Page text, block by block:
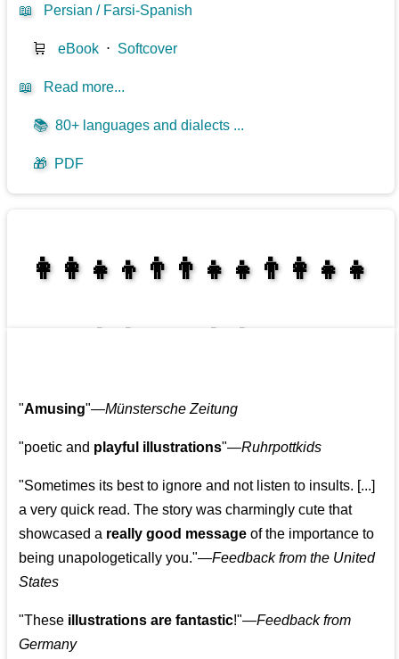
📖 Persian / Farsi-Spanish
🛒 eBook ⋅ Softcover
📖 Read more...
📚 80+ languages and dialects ...
🎁 PDF
👩‍👩‍👧‍👦👨‍👨‍👧‍👧👨‍👩‍👧‍👧
"Amusing"—Münstersche Zeitung
"poetic and playful illustrations"—Ruhrpottkids
"Sometimes its best to ignore and not listen to insults. [...]
a very quick read. The story was charmingly cute that
showcased a really good message of the importance to
being unapologetically you."—Feedback from the United
States
"These illustrations are fantastic!"—Feedback from
Germany